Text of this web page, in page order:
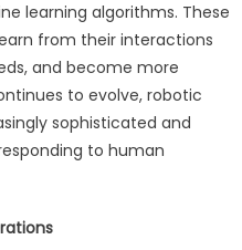
learning algorithms. These
from their interactions
and become more
to evolve, robotic
sophisticated and
to human